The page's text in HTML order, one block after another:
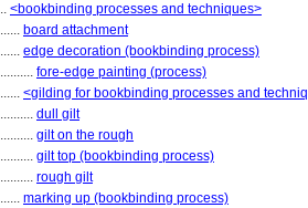
<bookbinding processes and techniques>
board attachment
edge decoration (bookbinding process)
fore-edge painting (process)
<gilding for bookbinding processes and
dull gilt
gilt on the rough
gilt top (bookbinding process)
rough gilt
marking up (bookbinding process)